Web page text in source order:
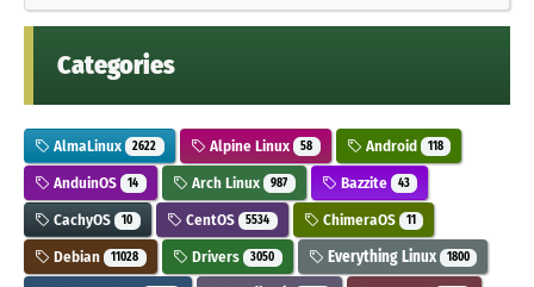
Categories
AlmaLinux 2622 Alpine Linux 58 Android 118
AnduinOS 14 Arch Linux 987 Bazzite 43
CachyOS 10 CentOS 5534 ChimeraOS 11
Debian 11028 Drivers 3050 Everything Linux 1800